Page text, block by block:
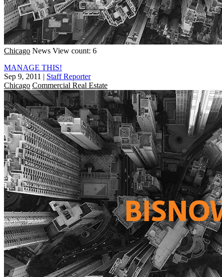
Chicago News View count: 6
MANAGE THIS!
Sep 9, 2011 | Staff Reporter
Chicago Commercial Real Estate